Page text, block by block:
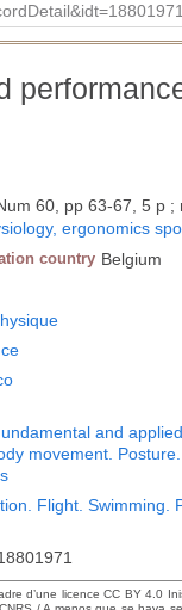
60, pp 63-67, 5 p ;
ergonomics
country Belgium
and
movement. Posture.
Flight. Swimming.
d’une licence CC BY 4.0